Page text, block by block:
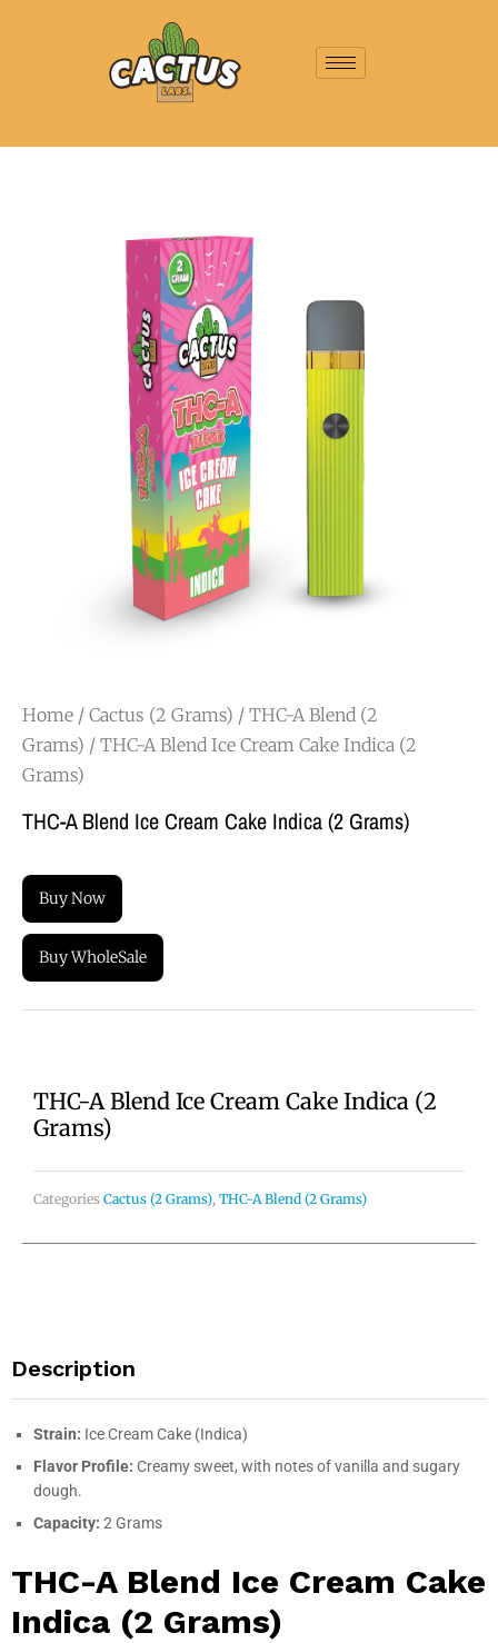
Home / Cactus (2 Grams) / THC-A Blend (2
Grams) / THC-A Blend Ice Cream Cake Indica (2
Grams)
THC-A Blend Ice Cream Cake Indica (2 Grams)
Buy Now
Buy WholeSale
THC-A Blend Ice Cream Cake Indica (2
Grams)
Categories Cactus (2 Grams), THC-A Blend (2 Grams)
Description
Strain: Ice Cream Cake (Indica)
Flavor Profile: Creamy sweet, with notes of vanilla and sugary
dough.
Capacity: 2 Grams
THC-A Blend Ice Cream Cake
Indica (2 Grams)